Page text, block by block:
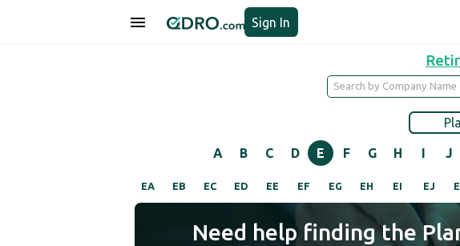
Sign In
A B C D E F G H I J
EA EB EC ED EE EF EG EH EI EJ
Need help finding the